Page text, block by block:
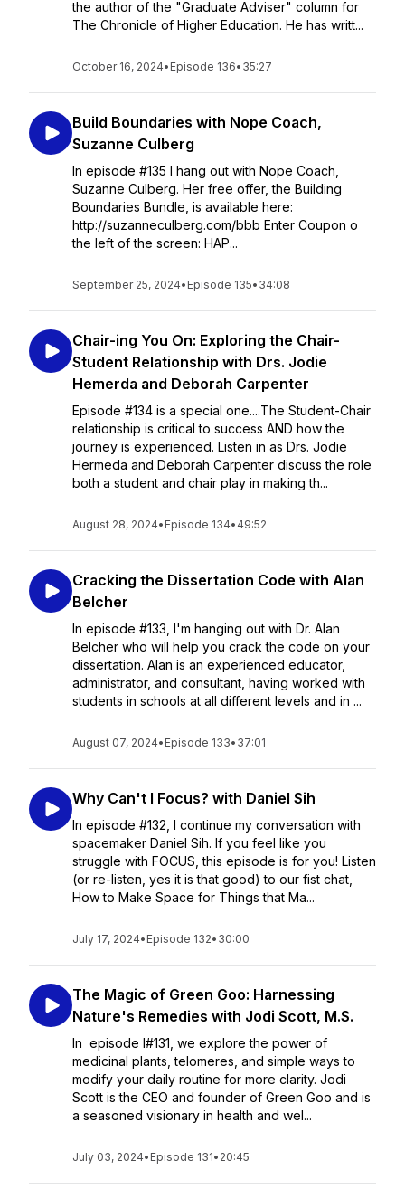
the author of the "Graduate Adviser" column for
The Chronicle of Higher Education. He has writt...
October 16, 2024• Episode 136• 35:27
Build Boundaries with Nope Coach,
Suzanne Culberg
In episode #135 I hang out with Nope Coach,
Suzanne Culberg. Her free offer, the Building
Boundaries Bundle, is available here:
http://suzanneculberg.com/bbb Enter Coupon o
the left of the screen: HAP...
September 25, 2024• Episode 135• 34:08
Chair-ing You On: Exploring the Chair-
Student Relationship with Drs. Jodie
Hemerda and Deborah Carpenter
Episode #134 is a special one....The Student-Chair
relationship is critical to success AND how the
journey is experienced. Listen in as Drs. Jodie
Hermeda and Deborah Carpenter discuss the role
both a student and chair play in making th...
August 28, 2024• Episode 134• 49:52
Cracking the Dissertation Code with Alan
Belcher
In episode #133, I'm hanging out with Dr. Alan
Belcher who will help you crack the code on your
dissertation. Alan is an experienced educator,
administrator, and consultant, having worked with
students in schools at all different levels and in ...
August 07, 2024• Episode 133• 37:01
Why Can't I Focus? with Daniel Sih
In episode #132, I continue my conversation with
spacemaker Daniel Sih. If you feel like you
struggle with FOCUS, this episode is for you! Listen
(or re-listen, yes it is that good) to our fist chat,
How to Make Space for Things that Ma...
July 17, 2024• Episode 132• 30:00
The Magic of Green Goo: Harnessing
Nature's Remedies with Jodi Scott, M.S.
In episode I#131, we explore the power of
medicinal plants, telomeres, and simple ways to
modify your daily routine for more clarity. Jodi
Scott is the CEO and founder of Green Goo and is
a seasoned visionary in health and wel...
July 03, 2024• Episode 131• 20:45